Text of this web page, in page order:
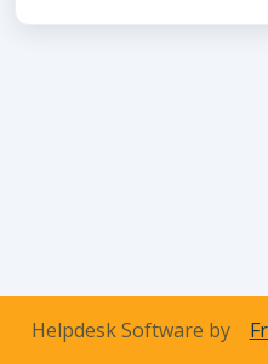
Helpdesk Software by